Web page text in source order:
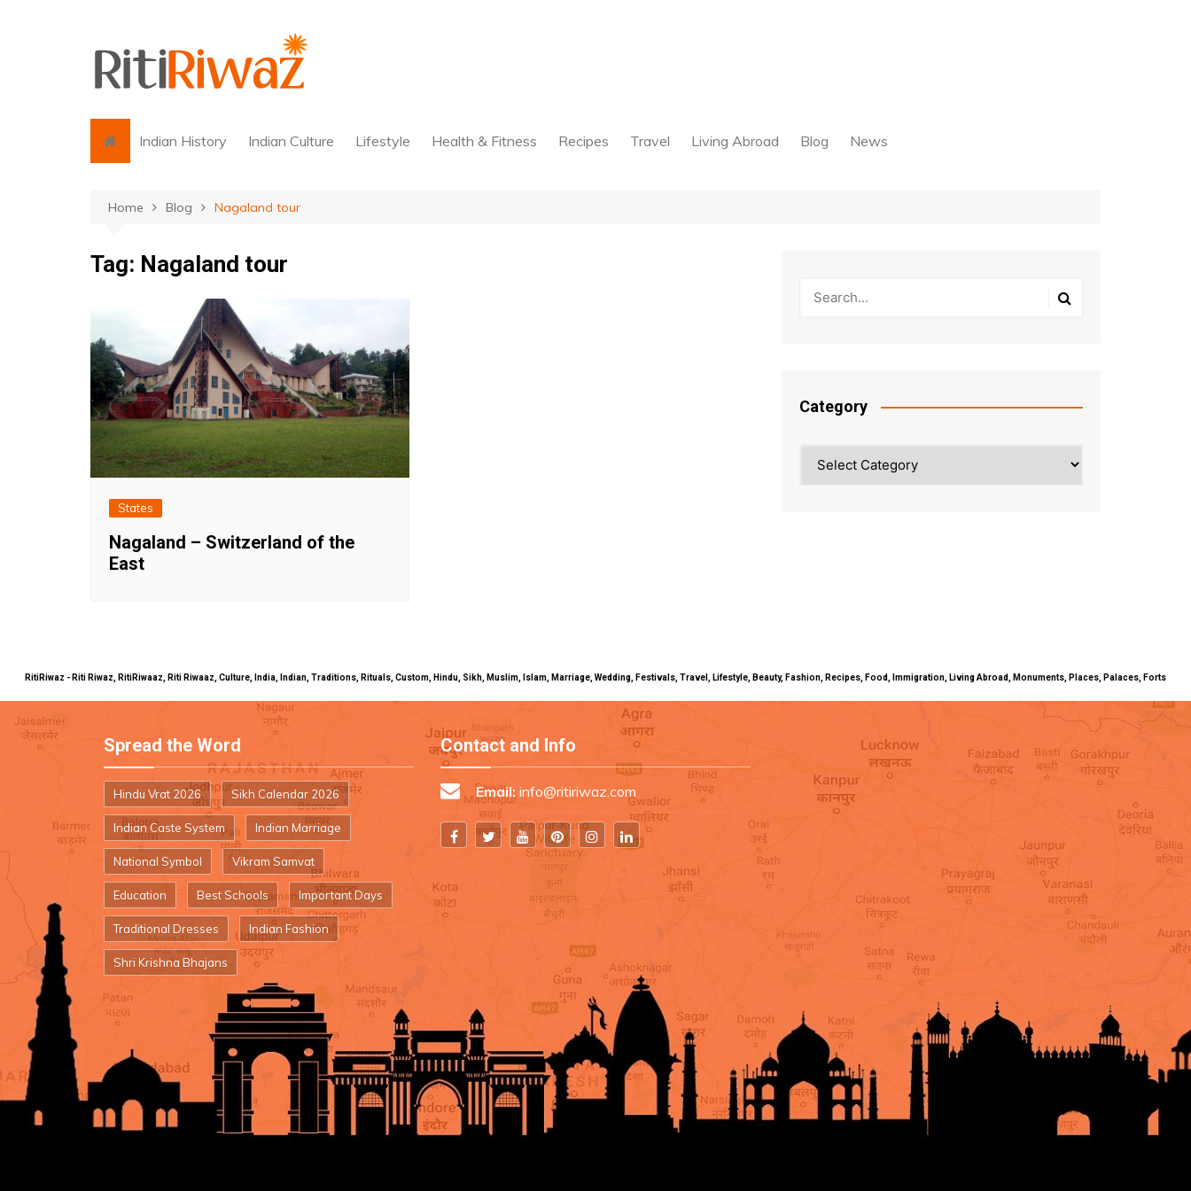
Indian History Indian Culture Lifestyle Health & Fitness Recipes Travel Living Abroad Blog News
Home Blog Nagaland tour
Tag: Nagaland tour
States
Nagaland – Switzerland of the
East
Category
RitiRiwaz - Riti Riwaz, RitiRiwaaz, Riti Riwaaz, Culture, India, Indian, Traditions, Rituals, Custom, Hindu, Sikh, Muslim, Islam, Marriage, Wedding, Festivals, Travel, Lifestyle, Beauty, Fashion, Recipes, Food, Immigration, Living Abroad, Monuments, Places, Palaces, Forts
Spread the Word
Hindu Vrat 2026 Sikh Calendar 2026
Indian Caste System Indian Marriage
National Symbol Vikram Samvat
Education Best Schools Important Days
Traditional Dresses Indian Fashion
Shri Krishna Bhajans
Contact and Info
Email: info@ritiriwaz.com